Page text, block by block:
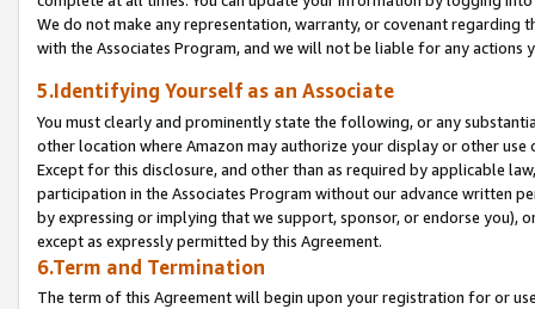
We do not make any representation, warranty, or covenant regarding
with the Associates Program, and we will not be liable for any actions
5.Identifying Yourself as an Associate
You must clearly and prominently state the following, or any
other location where Amazon may authorize your display or other
Except for this disclosure, and other than as required by applicable
participation in the Associates Program without our advance written
by expressing or implying that we support, sponsor, or endorse you),
except as expressly permitted by this Agreement.
6.Term and Termination
The term of this Agreement will begin upon your registration for or